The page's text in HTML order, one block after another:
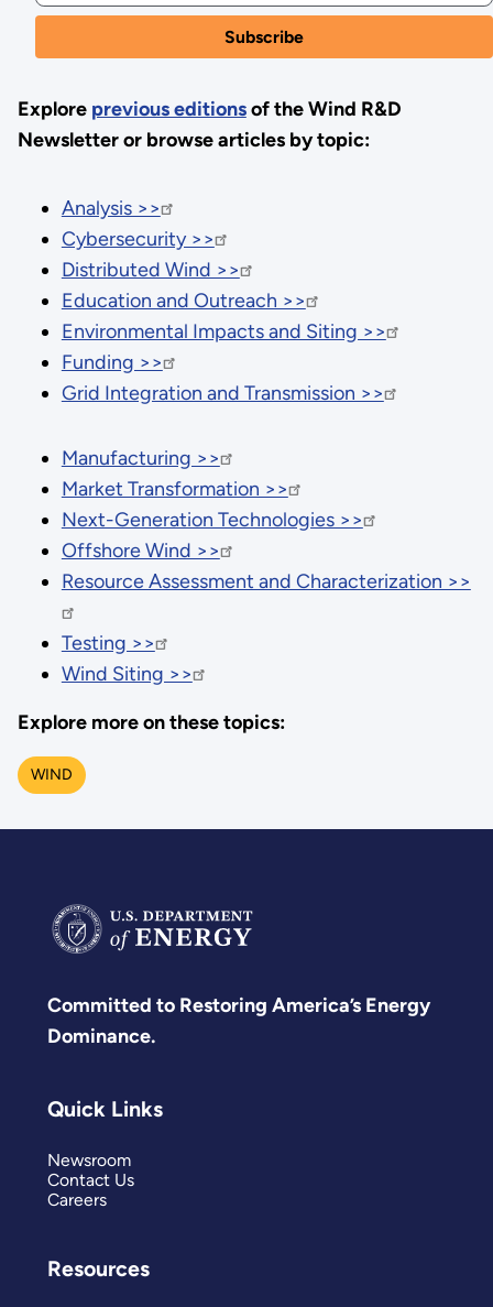
Explore previous editionsof the Wind R&D
Newsletter or browse articles by topic:
Analysis >>
Cybersecurity >>
Distributed Wind >>
Education and Outreach >>
Environmental Impacts and Siting >>
Funding >>
Grid Integration and Transmission >>
Manufacturing >>
Market Transformation >>
Next-Generation Technologies >>
Offshore Wind >>
Resource Assessment and Characterization >>
Testing >>
Wind Siting >>
Explore more on these topics:
WIND
Committed to Restoring America’s Energy
Dominance.
Quick Links
Newsroom
Contact Us
Careers
Resources